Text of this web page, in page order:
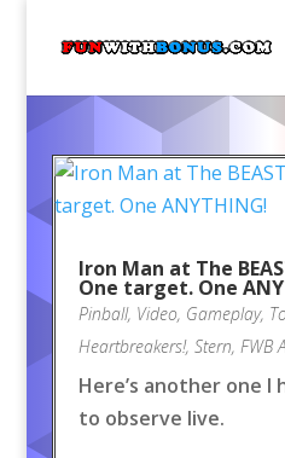
Iron Man at The
One target. One
Pinball, Video, Gameplay,
Heartbreakers!, Stern, FWB
Here’s another one I
to observe live.